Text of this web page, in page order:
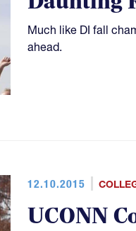
Much like DI fall
ahead.
12.10.2015
UCONN